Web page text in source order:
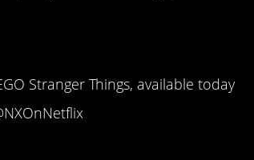
Stranger Things, available today